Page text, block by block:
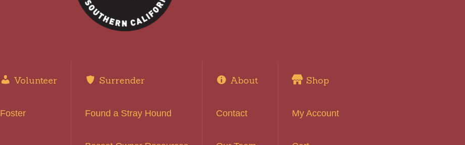
Volunteer
Foster
Surrender
Found a Stray Hound
About
Contact
Shop
My Account